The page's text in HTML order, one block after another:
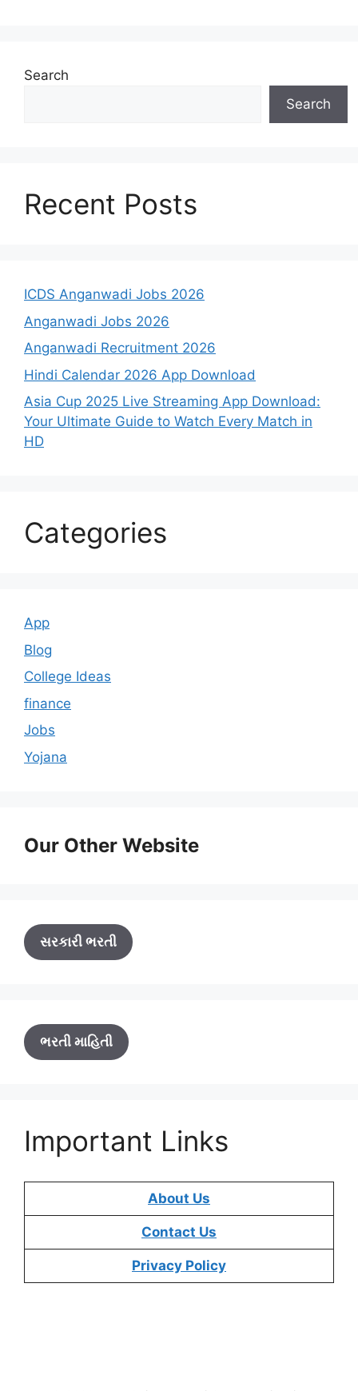
Search
Search
Recent Posts
ICDS Anganwadi Jobs 2026
Anganwadi Jobs 2026
Anganwadi Recruitment 2026
Hindi Calendar 2026 App Download
Asia Cup 2025 Live Streaming App Download:
Your Ultimate Guide to Watch Every Match in
HD
Categories
App
Blog
College Ideas
finance
Jobs
Yojana
Our Other Website
સરકારી ભરતી
ભરતી માહિતી
Important Links
About Us
Contact Us
Privacy Policy